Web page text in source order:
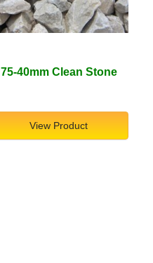
75-40mm Clean Stone
View Product